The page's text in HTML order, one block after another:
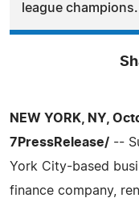
league champions.
NEW YORK, NY,
7PressRelease/ --
York City-based
finance company,